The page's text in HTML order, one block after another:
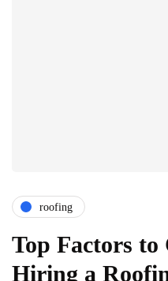
roofing
Top Factors to
Hiring a